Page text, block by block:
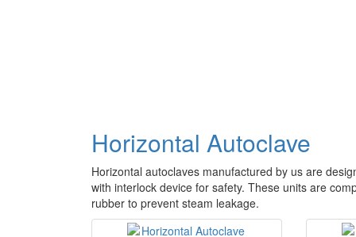
Horizontal Autoclave
Horizontal autoclaves manufactured by us are
with interlock device for safety. These units are
rubber to prevent steam leakage.